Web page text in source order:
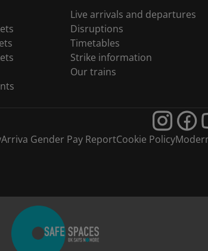
Live arrivals and departures
Disruptions
Timetables
Strike information
Our trains
Arriva Gender Pay ReportCookie Policy